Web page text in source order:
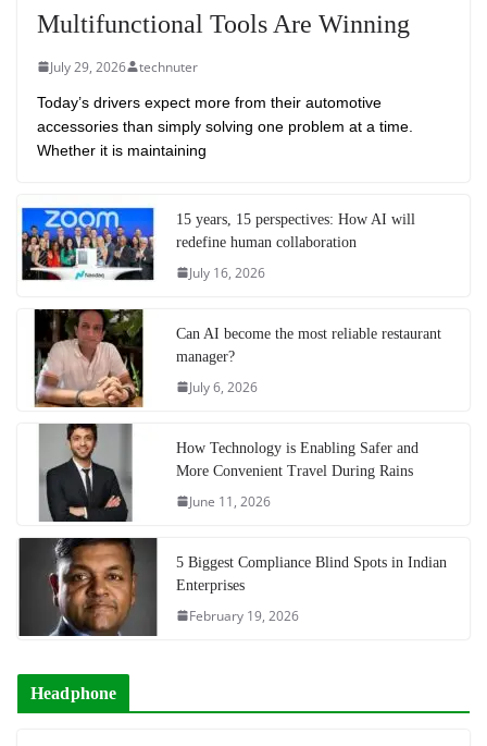
Multifunctional Tools Are Winning
July 29, 2026 technuter
Today’s drivers expect more from their automotive
accessories than simply solving one problem at a time.
Whether it is maintaining
15 years, 15 perspectives: How AI will
redefine human collaboration
July 16, 2026
Can AI become the most reliable restaurant
manager?
July 6, 2026
How Technology is Enabling Safer and
More Convenient Travel During Rains
June 11, 2026
5 Biggest Compliance Blind Spots in Indian
Enterprises
February 19, 2026
Headphone